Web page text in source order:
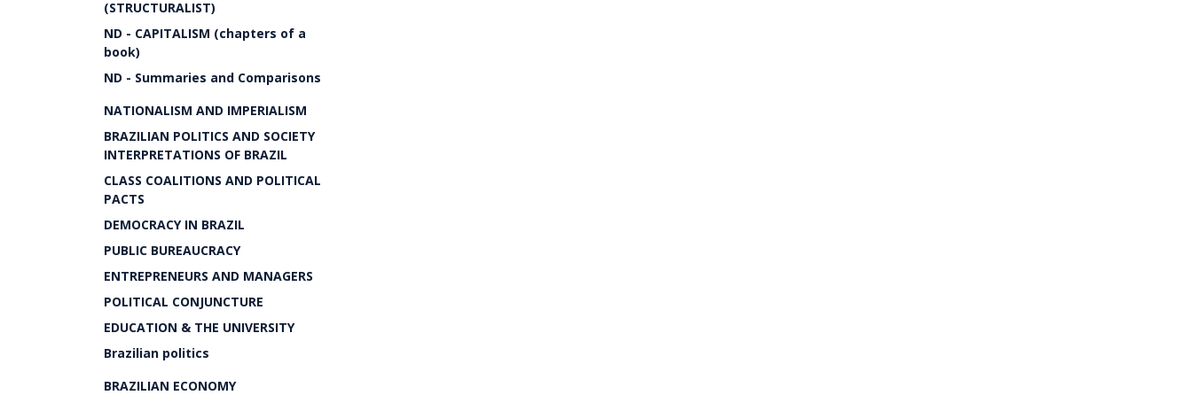
(STRUCTURALIST)
ND - CAPITALISM (chapters of a
book)
ND - Summaries and Comparisons
NATIONALISM AND IMPERIALISM
BRAZILIAN POLITICS AND SOCIETY
INTERPRETATIONS OF BRAZIL
CLASS COALITIONS AND POLITICAL
PACTS
DEMOCRACY IN BRAZIL
PUBLIC BUREAUCRACY
ENTREPRENEURS AND MANAGERS
POLITICAL CONJUNCTURE
EDUCATION & THE UNIVERSITY
Brazilian politics
BRAZILIAN ECONOMY